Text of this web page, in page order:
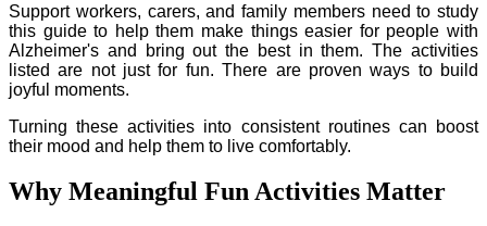
Support workers, carers, and family members need to study
this guide to help them make things easier for people with
Alzheimer's and bring out the best in them. The activities
listed are not just for fun. There are proven ways to build
joyful moments.
Turning these activities into consistent routines can boost
their mood and help them to live comfortably.
Why Meaningful Fun Activities Matter